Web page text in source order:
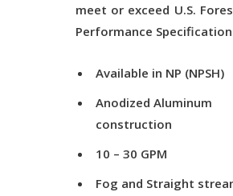
meet or exceed U.S.
Performance
Available in NP (NPSH)
Anodized Aluminum
construction
10 – 30 GPM
Fog and Straight